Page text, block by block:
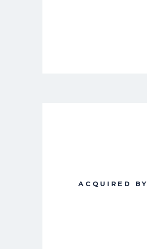
ACQUIRED BY